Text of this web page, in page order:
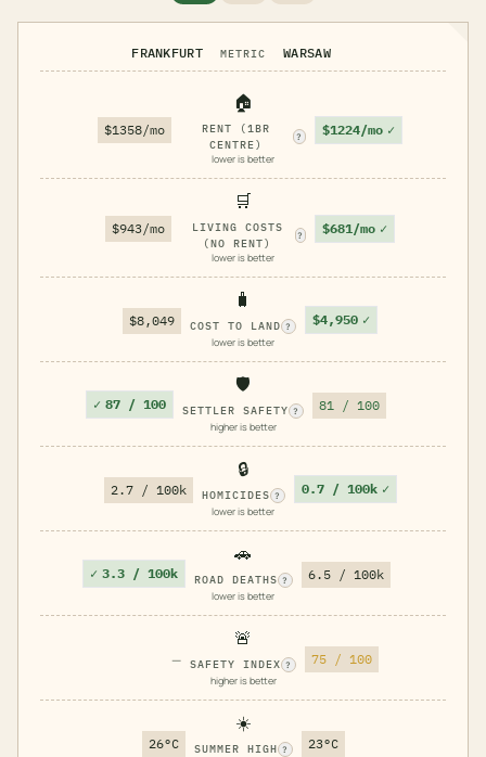
FRANKFURT METRIC WARSAW
$1358/mo
🏠
RENT (1BR
CENTRE)
?
lower is better
$1224/mo ✓
$943/mo
🛒
LIVING COSTS
(NO RENT)
?
lower is better
$681/mo ✓
$8,049
🧳
COST TO LAND ?
lower is better
$4,950 ✓
✓ 87 / 100
🛡️
SETTLER SAFETY ?
higher is better
81 / 100
2.7 / 100k
🔒
HOMICIDES ?
lower is better
0.7 / 100k ✓
✓ 3.3 / 100k
🚗
ROAD DEATHS ?
lower is better
6.5 / 100k
—
🚨
SAFETY INDEX ?
higher is better
75 / 100
26°C
☀️
SUMMER HIGH ? 23°C